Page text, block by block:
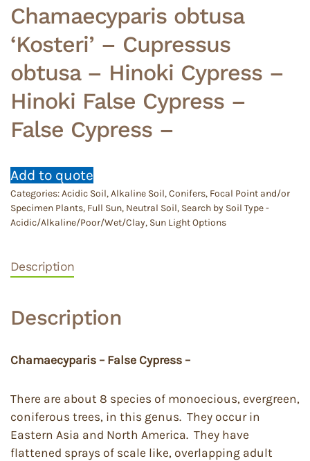
Chamaecyparis obtusa
‘Kosteri’ – Cupressus
obtusa – Hinoki Cypress –
Hinoki False Cypress –
False Cypress –
Add to quote
Categories:Acidic Soil,Alkaline Soil,Conifers, Focal Point and/or
Specimen Plants, Full Sun, Neutral Soil, Search by Soil Type -
Acidic/Alkaline/Poor/Wet/Clay, Sun Light Options
Description
Description
Chamaecyparis – False Cypress –
There are about 8 species of monoecious, evergreen,
coniferous trees, in this genus. They occur in
Eastern Asia and North America. They have
flattened sprays of scale like, overlapping adult